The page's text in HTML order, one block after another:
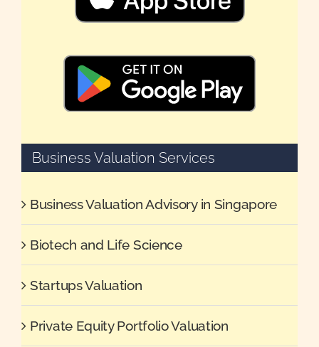
Business Valuation Services
Business Valuation Advisory in Singapore
Biotech and Life Science
Startups Valuation
Private Equity Portfolio Valuation